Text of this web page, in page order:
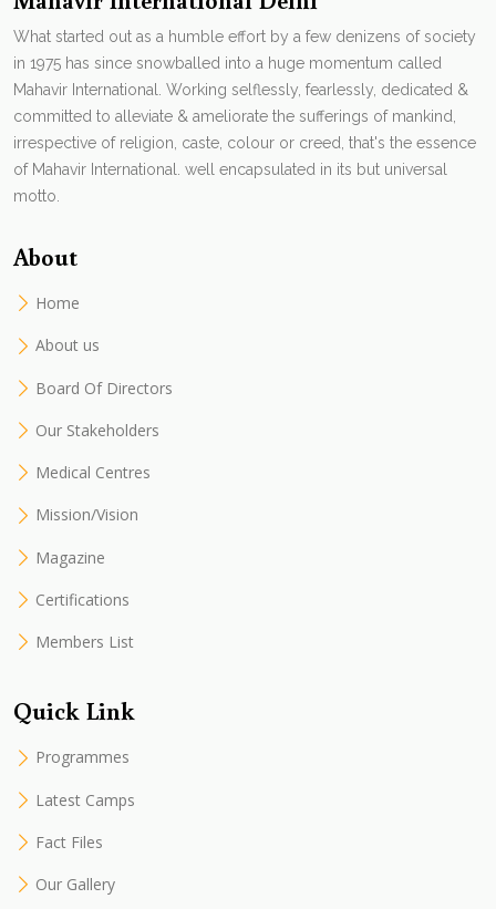
What started out as a humble effort by a few denizens of society
in 1975 has since snowballed into a huge momentum called
Mahavir International. Working selflessly, fearlessly, dedicated &
committed to alleviate & ameliorate the sufferings of mankind,
irrespective of religion, caste, colour or creed, that's the essence
of Mahavir International. well encapsulated in its but universal
motto.
About
Home
About us
Board Of Directors
Our Stakeholders
Medical Centres
Mission/Vision
Magazine
Certifications
Members List
Quick Link
Programmes
Latest Camps
Fact Files
Our Gallery